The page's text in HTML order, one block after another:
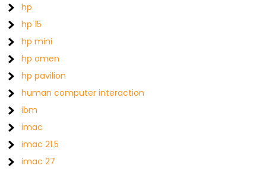
hp
hp 15
hp mini
hp omen
hp pavilion
human computer interaction
ibm
imac
imac 21.5
imac 27